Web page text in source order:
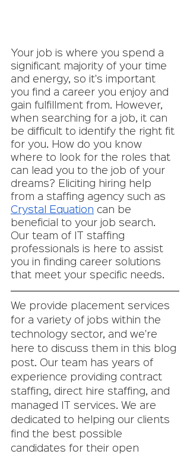
Your job is where you spend a
significant majority of your time
and energy, so it's important
you find a career you enjoy and
gain fulfillment from. However,
when searching for a job, it can
be difficult to identify the right fit
for you. How do you know
where to look for the roles that
can lead you to the job of your
dreams? Eliciting hiring help
from a staffing agency such as
Crystal Equation can be
beneficial to your job search.
Our team of IT staffing
professionals is here to assist
you in finding career solutions
that meet your specific needs.
We provide placement services
for a variety of jobs within the
technology sector, and we're
here to discuss them in this blog
post. Our team has years of
experience providing contract
staffing, direct hire staffing, and
managed IT services. We are
dedicated to helping our clients
find the best possible
candidates for their open